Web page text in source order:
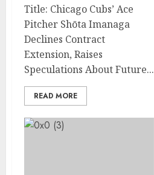
Title: Chicago Cubs’ Ace
Pitcher Shōta Imanaga
Declines Contract
Extension, Raises
Speculations About Future...
READ MORE